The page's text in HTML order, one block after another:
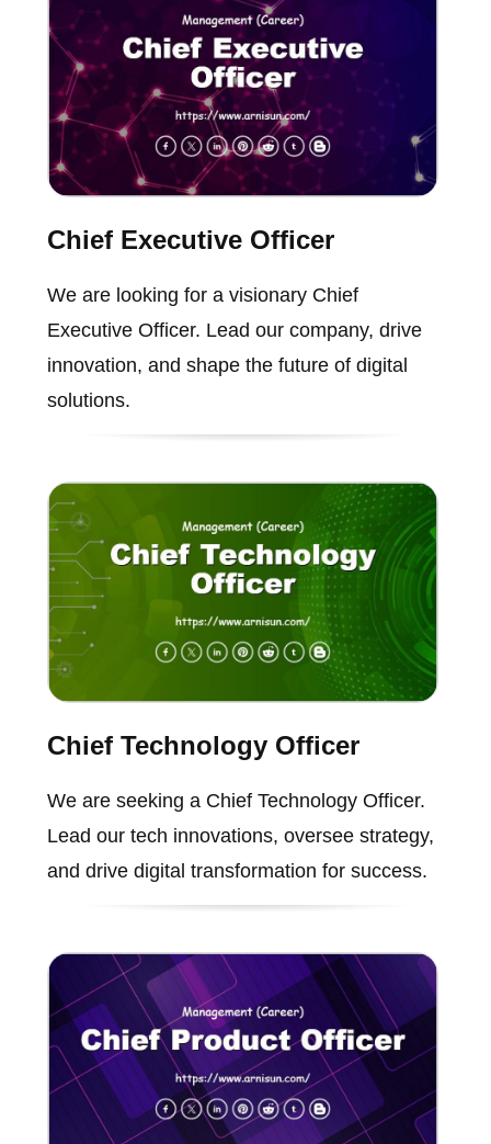
Chief Executive Officer
We are looking for a visionary Chief
Executive Officer. Lead our company, drive
innovation, and shape the future of digital
solutions.
Chief Technology Officer
We are seeking a Chief Technology Officer.
Lead our tech innovations, oversee strategy,
and drive digital transformation for success.